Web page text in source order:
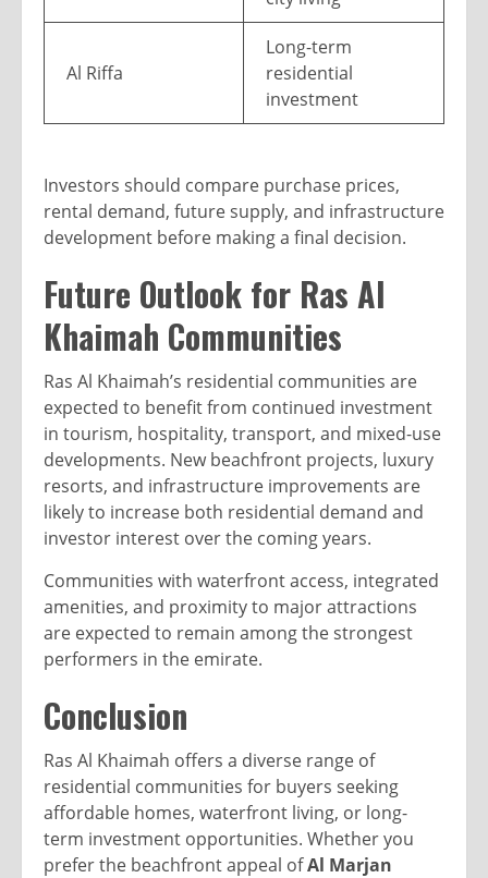
Al Riffa
Long-term
residential
investment
Investors should compare purchase prices,
rental demand, future supply, and infrastructure
development before making a final decision.
Future Outlook for Ras Al
Khaimah Communities
Ras Al Khaimah’s residential communities are
expected to benefit from continued investment
in tourism, hospitality, transport, and mixed-use
developments. New beachfront projects, luxury
resorts, and infrastructure improvements are
likely to increase both residential demand and
investor interest over the coming years.
Communities with waterfront access, integrated
amenities, and proximity to major attractions
are expected to remain among the strongest
performers in the emirate.
Conclusion
Ras Al Khaimah offers a diverse range of
residential communities for buyers seeking
affordable homes, waterfront living, or long-
term investment opportunities. Whether you
prefer the beachfront appeal ofAl Marjan